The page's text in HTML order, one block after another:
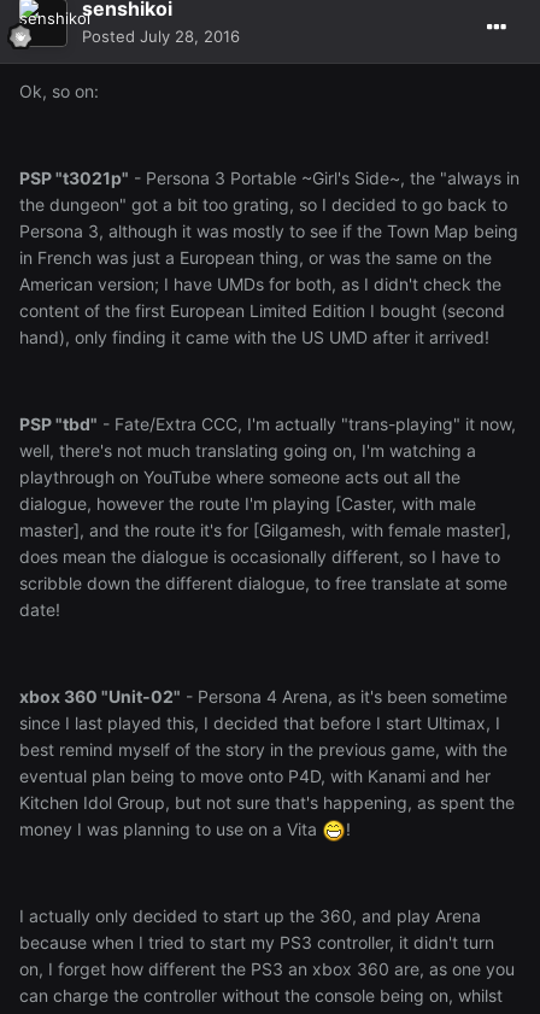
senshikoi
Posted July 28, 2016
Ok, so on:
PSP "t3021p" - Persona 3 Portable ~Girl's Side~, the "always in
the dungeon" got a bit too grating, so I decided to go back to
Persona 3, although it was mostly to see if the Town Map being
in French was just a European thing, or was the same on the
American version; I have UMDs for both, as I didn't check the
content of the first European Limited Edition I bought (second
hand), only finding it came with the US UMD after it arrived!
PSP "tbd" - Fate/Extra CCC, I'm actually "trans-playing" it now,
well, there's not much translating going on, I'm watching a
playthrough on YouTube where someone acts out all the
dialogue, however the route I'm playing [Caster, with male
master], and the route it's for [Gilgamesh, with female master],
does mean the dialogue is occasionally different, so I have to
scribble down the different dialogue, to free translate at some
date!
xbox 360 "Unit-02" - Persona 4 Arena, as it's been sometime
since I last played this, I decided that before I start Ultimax, I
best remind myself of the story in the previous game, with the
eventual plan being to move onto P4D, with Kanami and her
Kitchen Idol Group, but not sure that's happening, as spent the
money I was planning to use on a Vita
!
I actually only decided to start up the 360, and play Arena
because when I tried to start my PS3 controller, it didn't turn
on, I forget how different the PS3 an xbox 360 are, as one you
can charge the controller without the console being on, whilst